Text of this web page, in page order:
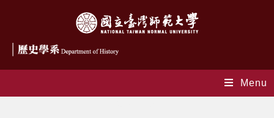
Menu